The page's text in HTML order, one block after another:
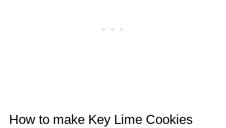
How to make Key Lime Cookies